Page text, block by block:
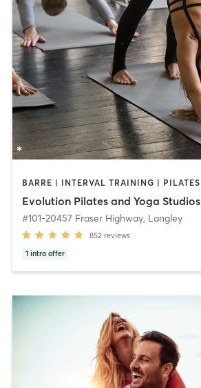
Evolution Pilates and Yoga Studios
#101-20457 Fraser Highway, Langley
852 reviews
1 intro offer